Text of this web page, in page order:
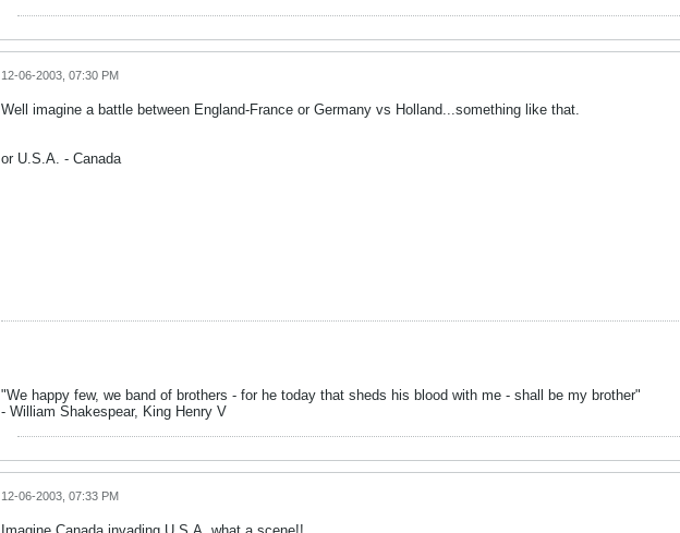
12-06-2003, 07:30 PM
Well imagine a battle between England-France or Germany vs Holland...something like that.
or U.S.A. - Canada
"We happy few, we band of brothers - for he today that sheds his blood with me - shall be my brother"
- William Shakespear, King Henry V
12-06-2003, 07:33 PM